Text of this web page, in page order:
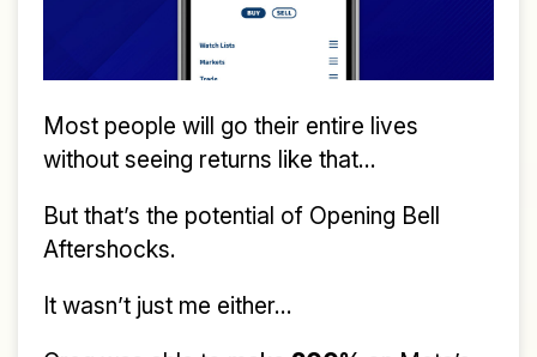
Most people will go their entire lives
without seeing returns like that...
But that’s the potential of Opening Bell
Aftershocks.
It wasn’t just me either...